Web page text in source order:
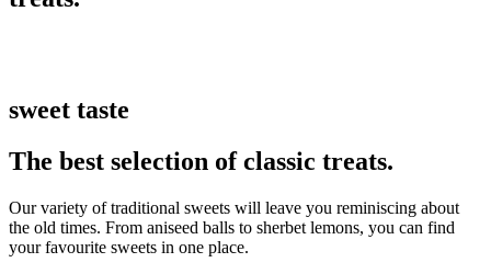
sweet taste
The best selection of classic treats.
Our variety of traditional sweets will leave you reminiscing about
the old times. From aniseed balls to sherbet lemons, you can find
your favourite sweets in one place.